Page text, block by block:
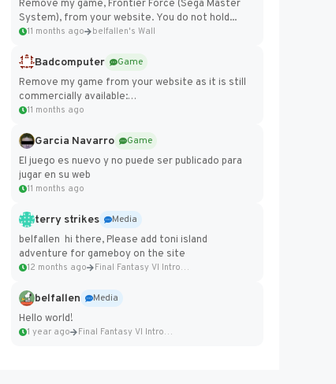
Remove my game, Frontier Force (Sega Master
System), from your website. You do not hold...
11 months ago belfallen's Wall
Badcomputer
Game
Remove my game from your website as it is still
commercially available:
https://badcomputer0.itch.io/frontier-force
11 months ago
Garcia Navarro
Game
El juego es nuevo y no puede ser publicado para
jugar en su web
11 months ago
terry strikes
Media
belfallen hi there, Please add toni island
adventure for gameboy on the site
12 months ago Final Fantasy VI Intro Pixel...
belfallen
Media
Hello world!
1 year ago Final Fantasy VI Intro Pixel...